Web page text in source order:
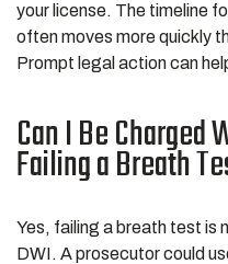
your license. The timeline
often moves more quickly
Prompt legal action can
Can I Be Charged
Failing a Breath
Yes, failing a breath test is
DWI. A prosecutor could